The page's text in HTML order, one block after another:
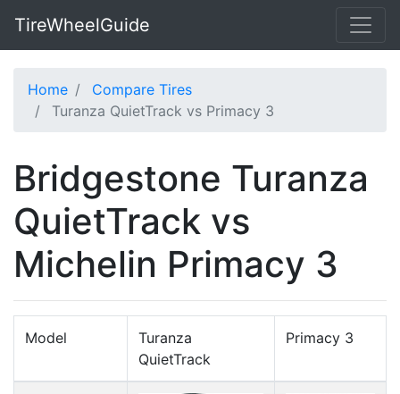
TireWheelGuide
Home
Compare Tires
Turanza QuietTrack vs Primacy 3
Bridgestone Turanza
QuietTrack vs
Michelin Primacy 3
Model
Turanza
QuietTrack
Primacy 3